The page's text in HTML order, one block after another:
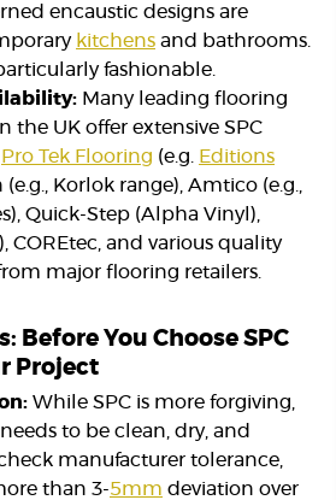
encaustic designs are
kitchens and bathrooms.
fashionable.
Many leading flooring
the UK offer extensive SPC
Pro Tek Flooring (e.g.
Editions
(e.g., Korlok range), Amtico (e.g.,
Quick-Step (Alpha Vinyl),
COREtec, and various quality
major flooring retailers.
Before You Choose SPC
Project
While SPC is more forgiving,
to be clean, dry, and
manufacturer tolerance,
than 3-5mm deviation over